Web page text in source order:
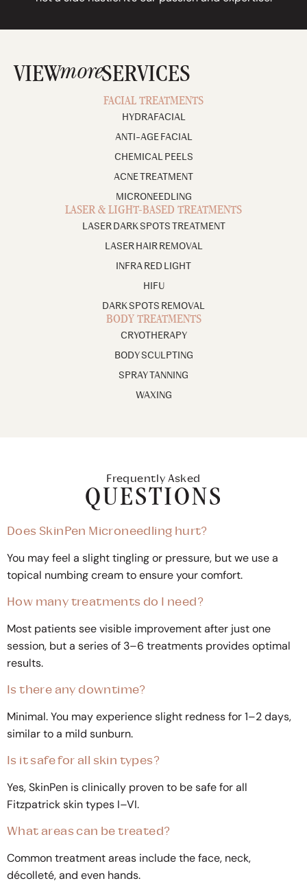
VIEWmoreSERVICES
FACIAL TREATMENTS
HYDRAFACIAL
ANTI-AGE FACIAL
CHEMICAL PEELS
ACNE TREATMENT
MICRONEEDLING
LASER & LIGHT-BASED TREATMENTS
LASER DARK SPOTS TREATMENT
LASER HAIR REMOVAL
INFRA RED LIGHT
HIFU
DARK SPOTS REMOVAL
BODY TREATMENTS
CRYOTHERAPY
BODY SCULPTING
SPRAY TANNING
WAXING
Frequently Asked
QUESTIONS
Does SkinPen Microneedling hurt?
You may feel a slight tingling or pressure, but we use a
topical numbing cream to ensure your comfort.
How many treatments do I need?
Most patients see visible improvement after just one
session, but a series of 3–6 treatments provides optimal
results.
Is there any downtime?
Minimal. You may experience slight redness for 1–2 days,
similar to a mild sunburn.
Is it safe for all skin types?
Yes, SkinPen is clinically proven to be safe for all
Fitzpatrick skin types I–VI.
What areas can be treated?
Common treatment areas include the face, neck,
décolleté, and even hands.